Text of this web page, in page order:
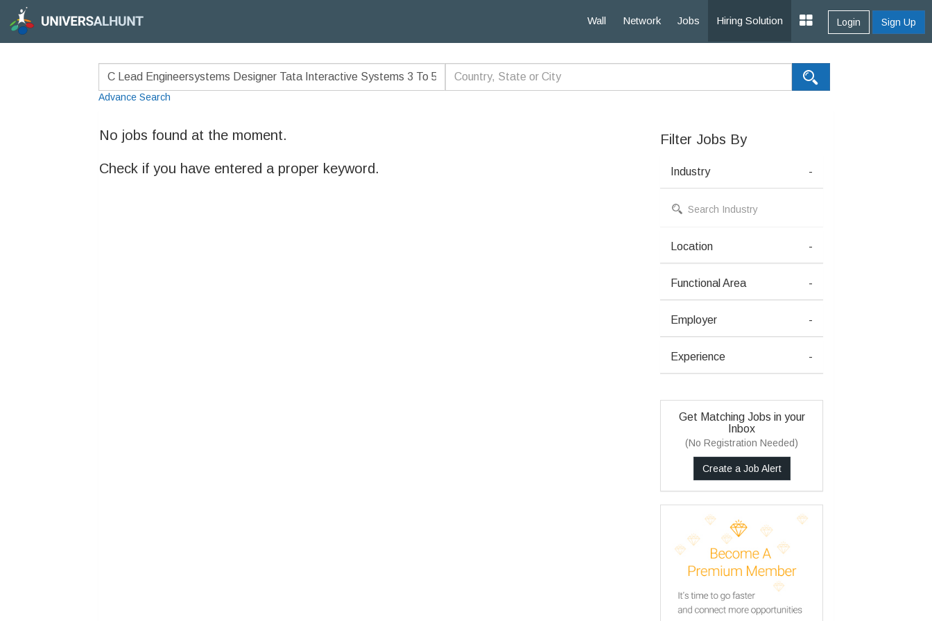
Wall Network Jobs Hiring Solution Login Sign Up
Advance Search
No jobs found at the moment.
Check if you have entered a proper keyword.
Filter Jobs By
Industry -
Location -
Functional Area -
Employer -
Experience -
Get Matching Jobs in your
Inbox
(No Registration Needed)
Create a Job Alert